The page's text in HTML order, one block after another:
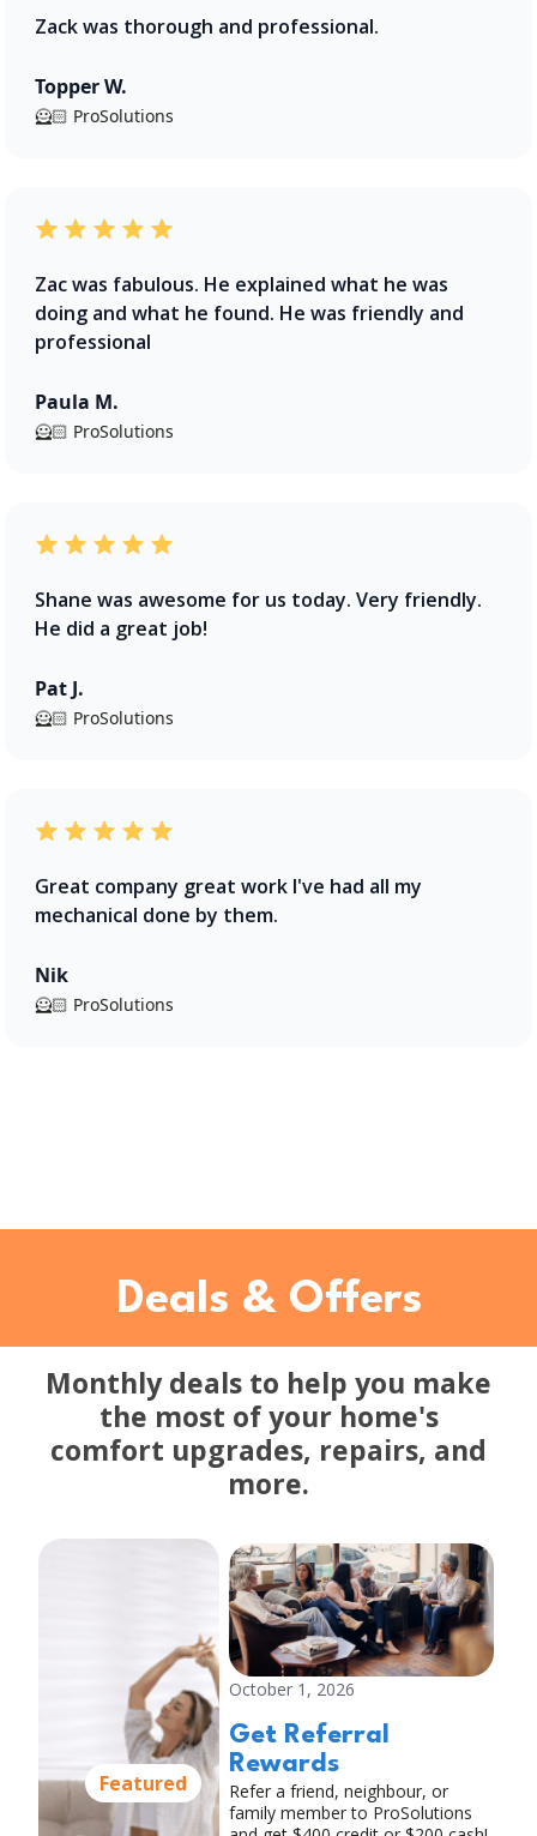
Zack was thorough and professional.
Topper W.
🦸🏻 ProSolutions
Zac was fabulous. He explained what he was
doing and what he found. He was friendly and
professional
Paula M.
🦸🏻 ProSolutions
Shane was awesome for us today. Very friendly.
He did a great job!
Pat J.
🦸🏻 ProSolutions
Great company great work I've had all my
mechanical done by them.
Nik
🦸🏻 ProSolutions
Deals & Offers
Monthly deals to help you make
the most of your home's
comfort upgrades, repairs, and
more.
Featured
October 1, 2026
Get Referral
Rewards
Refer a friend, neighbour, or
family member to ProSolutions